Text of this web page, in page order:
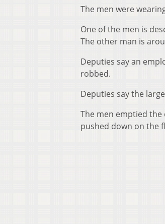
The men were
One of the men is
The other man is
Deputies say an
robbed.
Deputies say the
The men emptied the
pushed down on the